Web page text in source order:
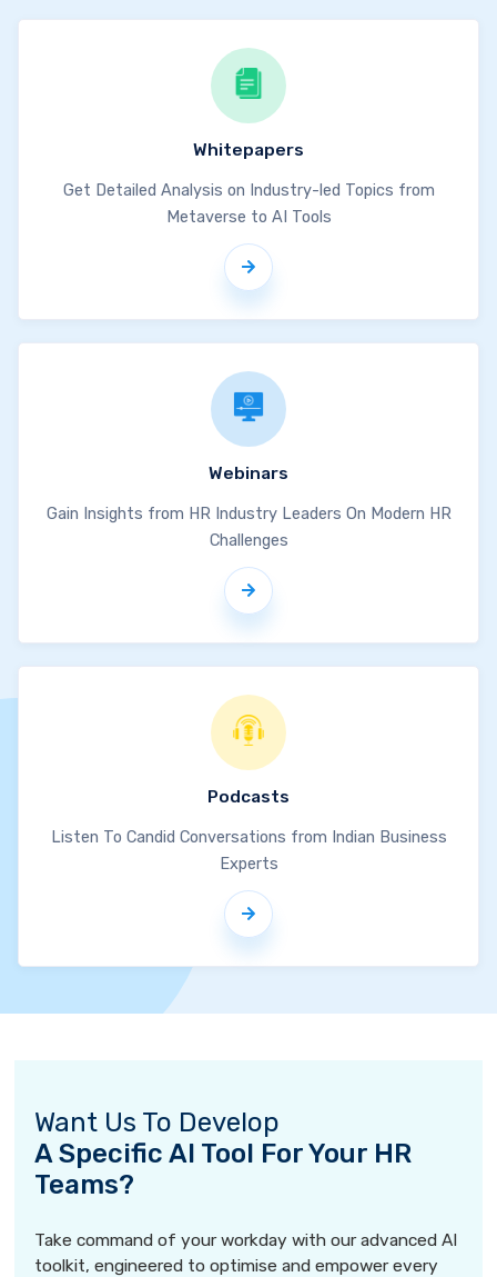
Whitepapers
Get Detailed Analysis on Industry-led Topics from
Metaverse to AI Tools
Webinars
Gain Insights from HR Industry Leaders On Modern HR
Challenges
Podcasts
Listen To Candid Conversations from Indian Business
Experts
Want Us To Develop
A Specific AI Tool For Your HR
Teams?
Take command of your workday with our advanced AI
toolkit, engineered to optimise and empower every